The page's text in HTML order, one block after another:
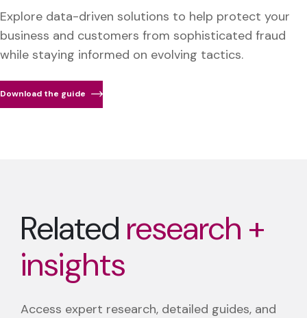
Explore data-driven solutions to help protect your
business and customers from sophisticated fraud
while staying informed on evolving tactics.
Download the guide
Related research +
insights
Access expert research, detailed guides, and